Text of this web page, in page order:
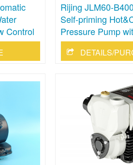
Control
Rijing JLM60-
Self-priming
Pressure Pump
DETAILS/